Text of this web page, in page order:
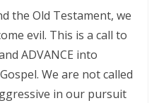
Major Frank Materu
MERCY: THE PATHWAY TO
By: Major Frank Materu
OF GOD By: Major Frank Materu
the Old Testament, we
evil. This is a call to
ADVANCE into
We are not called
in our pursuit